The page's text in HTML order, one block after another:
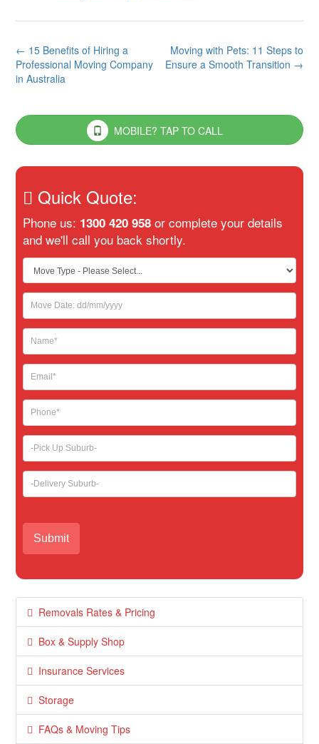
Post
navigation
← 15 Benefits of Hiring a
Professional Moving Company
in Australia
Moving with Pets: 11 Steps to
Ensure a Smooth Transition →
MOBILE? TAP TO CALL
Quick Quote:
Phone us: 1300 420 958 or complete your details
and we'll call you back shortly.
If
you
are
human,
leave
this
blank.
Removals Rates & Pricing
Box & Supply Shop
Insurance Services
Storage
FAQs & Moving Tips